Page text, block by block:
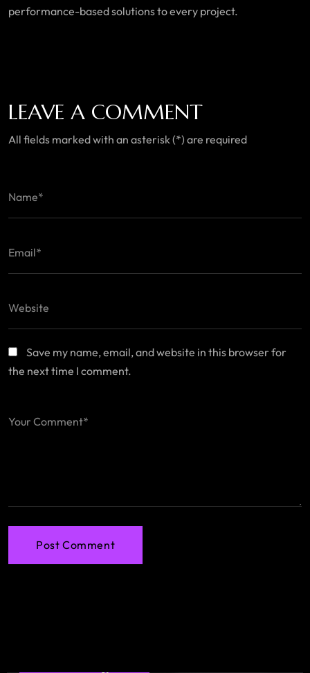
performance-based solutions to every project.
LEAVE A COMMENT
All fields marked with an asterisk (*) are required
Save my name, email, and website in this browser for
the next time I comment.
Post Comment